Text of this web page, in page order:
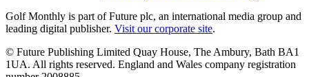
Golf Monthly is part of Future plc, an international media group and
leading digital publisher. Visit our corporate site.
© Future Publishing Limited Quay House, The Ambury, Bath BA1
1UA. All rights reserved. England and Wales company registration